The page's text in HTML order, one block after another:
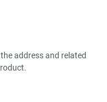
address and related